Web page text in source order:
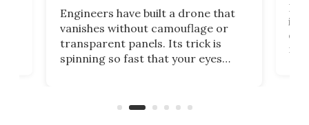
Engineers have built a drone that
vanishes without camouflage or
transparent panels. Its trick is
spinning so fast that your eyes
surveillance into something almost